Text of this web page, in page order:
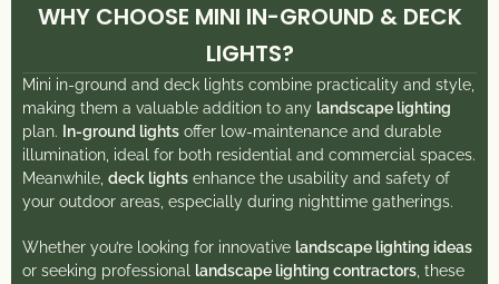
WHY CHOOSE MINI IN-GROUND & DECK
LIGHTS?
Mini in-ground and deck lights combine practicality and style,
making them a valuable addition to any landscape lighting
plan.
In-ground lights offer low-maintenance and durable
illumination, ideal for both residential and commercial spaces.
Meanwhile, deck lights enhance the usability and safety of
your outdoor areas, especially during nighttime gatherings.
Whether you’re looking for innovative landscape lighting ideas
or seeking professional
landscape lighting contractors , these